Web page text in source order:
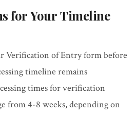
for Your Timeline
Verification of Entry form before
timeline remains
times for verification
from 4-8 weeks, depending on